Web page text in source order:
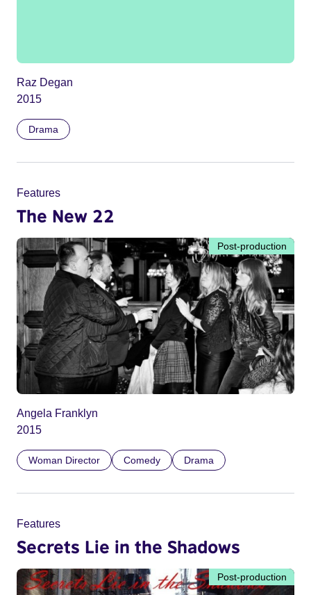
Raz Degan
2015
Drama
Features
The New 22
Post-production
Angela Franklyn
2015
Woman Director Comedy Drama
Features
Secrets Lie in the Shadows
Post-production